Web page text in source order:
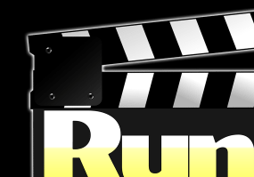
Skip
content